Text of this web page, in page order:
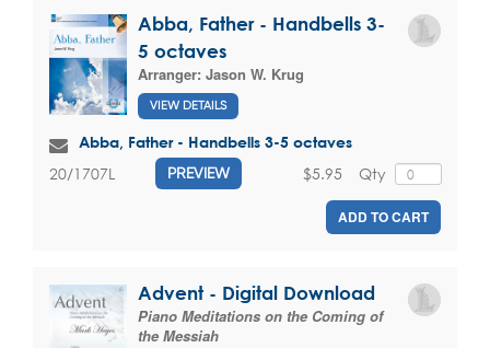
Abba, Father - Handbells 3-
5 octaves
Arranger: Jason W. Krug
VIEW DETAILS
Abba, Father - Handbells 3-5 octaves
20/1707L PREVIEW Qty
$5.95
ADD TO CART
Advent - Digital Download
Piano Meditations on the Coming of
the Messiah